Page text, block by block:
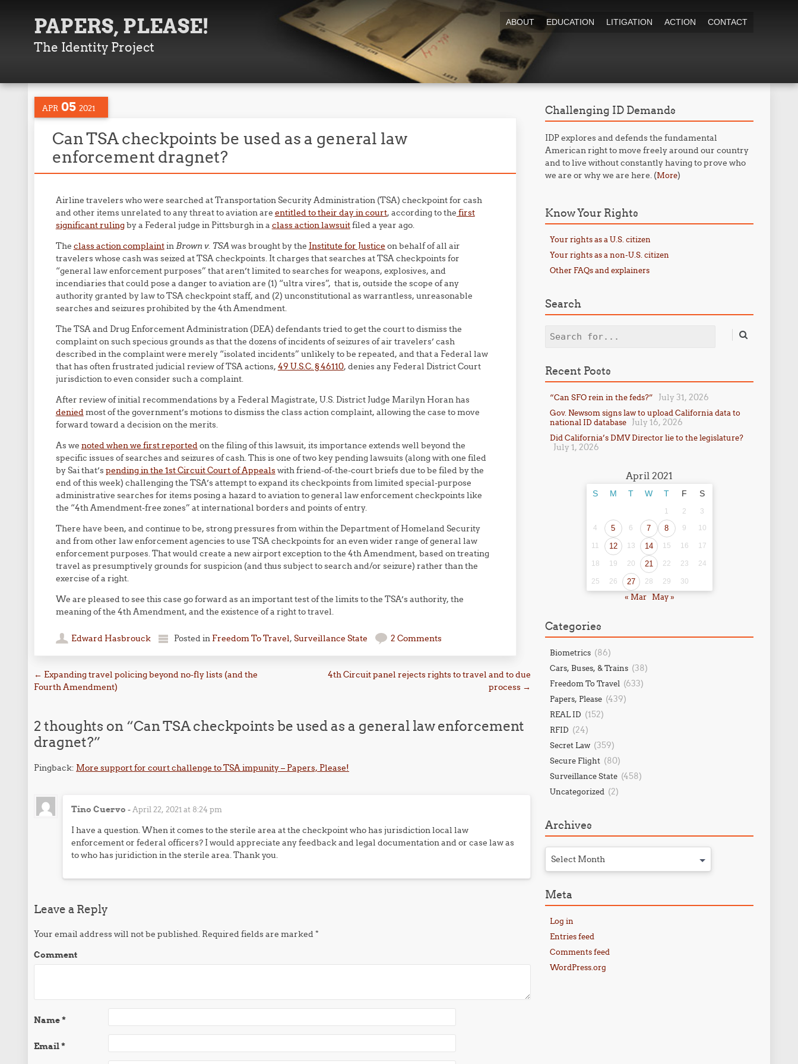
PAPERS, PLEASE!
The Identity Project
ABOUT EDUCATION LITIGATION ACTION CONTACT
APR 05 2021
Can TSA checkpoints be used as a general law
enforcement dragnet?
Airline travelers who were searched at Transportation Security Administration (TSA) checkpoint for cash
and other items unrelated to any threat to aviation are entitled to their day in court, according to the first
significant rulingby a Federal judge in Pittsburgh in a class action lawsuitfiled a year ago.
The class action complaintinBrown v. TSAwas brought by the Institute for Justice on behalf of all air
travelers whose cash was seized at TSA checkpoints. It charges that searches at TSA checkpoints for
“general law enforcement purposes” that aren’t limited to searches for weapons, explosives, and
incendiaries that could pose a danger to aviation are (1) “ultra vires”, that is, outside the scope of any
authority granted by law to TSA checkpoint staff, and (2) unconstitutional as warrantless, unreasonable
searches and seizures prohibited by the 4th Amendment.
The TSA and Drug Enforcement Administration (DEA) defendants tried to get the court to dismiss the
complaint on such specious grounds as that the dozens of incidents of seizures of air travelers’ cash
described in the complaint were merely “isolated incidents” unlikely to be repeated, and that a Federal law
that has often frustrated judicial review of TSA actions, 49 U.S.C. § 46110, denies any Federal District Court
jurisdiction to even consider such a complaint.
After review of initial recommendations by a Federal Magistrate, U.S. District Judge Marilyn Horan has
deniedmost of the government’s motions to dismiss the class action complaint, allowing the case to move
forward toward a decision on the merits.
As we noted when we first reportedon the filing of this lawsuit, its importance extends well beyond the
specific issues of searches and seizures of cash. This is one of two key pending lawsuits (along with one filed
by Sai that’spending in the 1st Circuit Court of Appealswith friend-of-the-court briefs due to be filed by the
end of this week) challenging the TSA’s attempt to expand its checkpoints from limited special-purpose
administrative searches for items posing a hazard to aviation to general law enforcement checkpoints like
the “4th Amendment-free zones” at international borders and points of entry.
There have been, and continue to be, strong pressures from within the Department of Homeland Security
and from other law enforcement agencies to use TSA checkpoints for an even wider range of general law
enforcement purposes. That would create a new airport exception to the 4th Amendment, based on treating
travel as presumptively grounds for suspicion (and thus subject to search and/or seizure) rather than the
exercise of a right.
We are pleased to see this case go forward as an important test of the limits to the TSA’s authority, the
meaning of the 4th Amendment, and the existence of a right to travel.
Edward Hasbrouck Posted in Freedom To Travel, Surveillance State 2 Comments
Post navigation
← Expanding travel policing beyond no-fly lists (and the
Fourth Amendment)
4th Circuit panel rejects rights to travel and to due
process →
2 thoughts on “Can TSA checkpoints be used as a general law enforcement
dragnet?”
Pingback: More support for court challenge to TSA impunity – Papers, Please!
Tino Cuervo -April 22, 2021 at 8:24 pm
I have a question. When it comes to the sterile area at the checkpoint who has jurisdiction local law
enforcement or federal officers? I would appreciate any feedback and legal documentation and or case law as
to who has juridiction in the sterile area. Thank you.
Leave a Reply
Your email address will not be published. Required fields are marked*
Comment
Name*
Email*
Challenging ID Demands
IDP explores and defends the fundamental
American right to move freely around our country
and to live without constantly having to prove who
we are or why we are here. (More)
Know Your Rights
Your rights as a U.S. citizen
Your rights as a non-U.S. citizen
Other FAQs and explainers
Search
Search
Recent Posts
“Can SFO rein in the feds?” July 31, 2026
Gov. Newsom signs law to upload California data to
national ID database
July 16, 2026
Did California’s DMV Director lie to the legislature?
July 1, 2026
April 2021
S M T W T F S
1 2
3
4
5 6 7 8 9 10
11 12 13 14 15 16 17
18 19 20 21 22 23 24
25 26 27 28 29 30
« Mar May »
Categories
Biometrics (86)
Cars, Buses, & Trains (38)
Freedom To Travel (633)
Papers, Please (439)
REAL ID (152)
RFID (24)
Secret Law (359)
Secure Flight (80)
Surveillance State (458)
Uncategorized (2)
Archives
Select Month
Meta
Log in
Entries feed
Comments feed
WordPress.org